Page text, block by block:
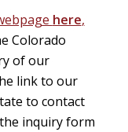
here,
Colorado
of our
link to our
to contact
inquiry form